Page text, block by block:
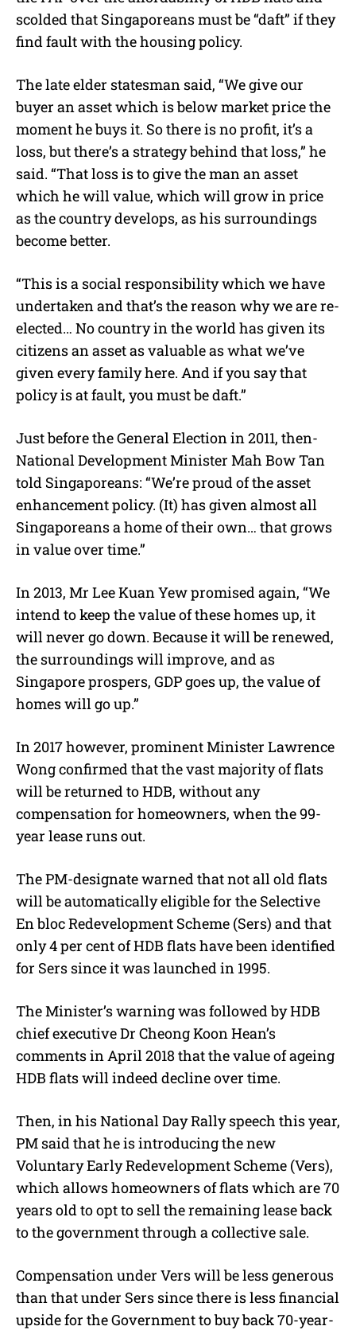
scolded that Singaporeans must be “daft” if they
find fault with the housing policy.
The late elder statesman said, “We give our
buyer an asset which is below market price the
moment he buys it. So there is no profit, it’s a
loss, but there’s a strategy behind that loss,” he
said. “That loss is to give the man an asset
which he will value, which will grow in price
as the country develops, as his surroundings
become better.
“This is a social responsibility which we have
undertaken and that’s the reason why we are re-
elected… No country in the world has given its
citizens an asset as valuable as what we’ve
given every family here. And if you say that
policy is at fault, you must be daft.”
Just before the General Election in 2011, then-
National Development Minister Mah Bow Tan
told Singaporeans: “We’re proud of the asset
enhancement policy. (It) has given almost all
Singaporeans a home of their own… that grows
in value over time.”
In 2013, Mr Lee Kuan Yew promised again, “We
intend to keep the value of these homes up, it
will never go down. Because it will be renewed,
the surroundings will improve, and as
Singapore prospers, GDP goes up, the value of
homes will go up.”
In 2017 however, prominent Minister Lawrence
Wong confirmed that the vast majority of flats
will be returned to HDB, without any
compensation for homeowners, when the 99-
year lease runs out.
The PM-designate warned that not all old flats
will be automatically eligible for the Selective
En bloc Redevelopment Scheme (Sers) and that
only 4 per cent of HDB flats have been identified
for Sers since it was launched in 1995.
The Minister’s warning was followed by HDB
chief executive Dr Cheong Koon Hean’s
comments in April 2018 that the value of ageing
HDB flats will indeed decline over time.
Then, in his National Day Rally speech this year,
PM said that he is introducing the new
Voluntary Early Redevelopment Scheme (Vers),
which allows homeowners of flats which are 70
years old to opt to sell the remaining lease back
to the government through a collective sale.
Compensation under Vers will be less generous
than that under Sers since there is less financial
upside for the Government to buy back 70-year-